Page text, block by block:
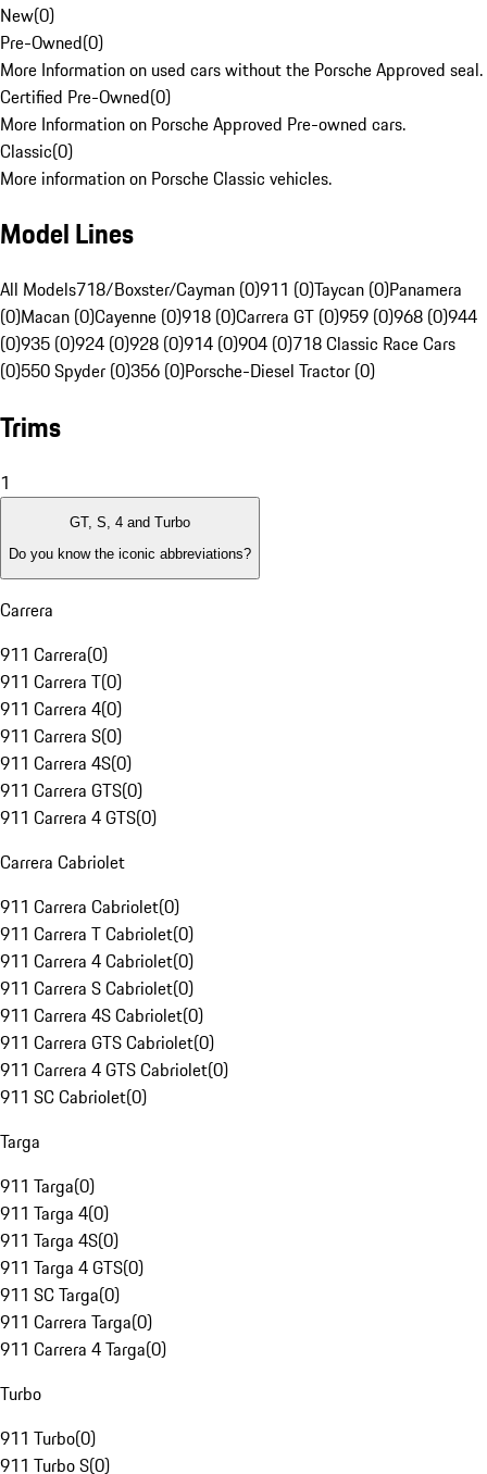
New(0)
Pre-Owned(0)
More Information on used cars without the Porsche Approved seal.
Certified Pre-Owned(0)
More Information on Porsche Approved Pre-owned cars.
Classic(0)
More information on Porsche Classic vehicles.
Model Lines
All Models718/Boxster/Cayman (0)911 (0)Taycan (0)Panamera
(0)Macan (0)Cayenne (0)918 (0)Carrera GT (0)959 (0)968 (0)944
(0)935 (0)924 (0)928 (0)914 (0)904 (0)718 Classic Race Cars
(0)550 Spyder (0)356 (0)Porsche-Diesel Tractor (0)
Trims
1
GT, S, 4 and Turbo
Do you know the iconic abbreviations?
Carrera
911 Carrera(0)
911 Carrera T(0)
911 Carrera 4(0)
911 Carrera S(0)
911 Carrera 4S(0)
911 Carrera GTS(0)
911 Carrera 4 GTS(0)
Carrera Cabriolet
911 Carrera Cabriolet(0)
911 Carrera T Cabriolet(0)
911 Carrera 4 Cabriolet(0)
911 Carrera S Cabriolet(0)
911 Carrera 4S Cabriolet(0)
911 Carrera GTS Cabriolet(0)
911 Carrera 4 GTS Cabriolet(0)
911 SC Cabriolet(0)
Targa
911 Targa(0)
911 Targa 4(0)
911 Targa 4S(0)
911 Targa 4 GTS(0)
911 SC Targa(0)
911 Carrera Targa(0)
911 Carrera 4 Targa(0)
Turbo
911 Turbo(0)
911 Turbo S(0)